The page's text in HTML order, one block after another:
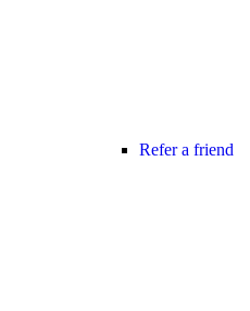
Refer a friend